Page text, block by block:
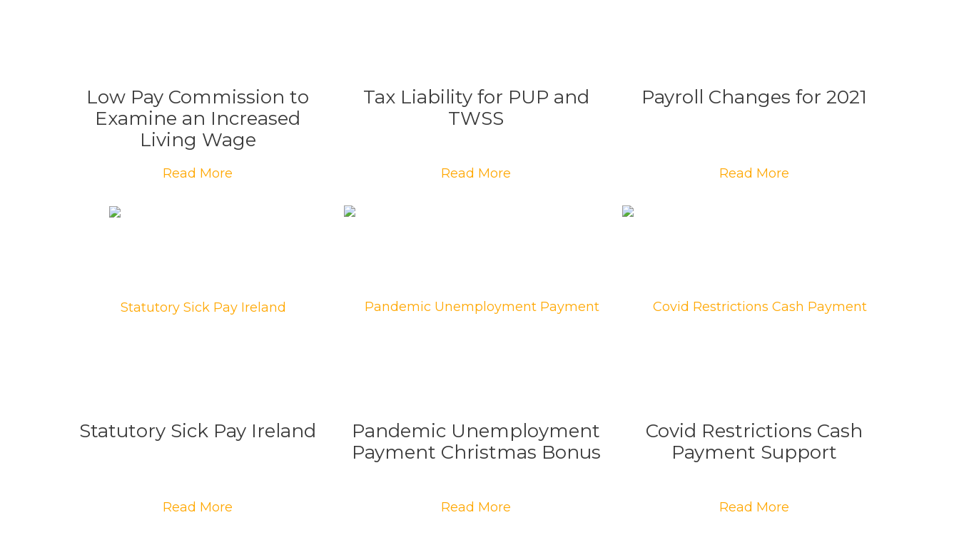
Low Pay Commission to
Examine an Increased
Living Wage
Read More
Tax Liability for PUP and
TWSS
Read More
Payroll Changes for 2021
Read More
Statutory Sick Pay Ireland
Read More
Pandemic Unemployment
Payment Christmas Bonus
Read More
Covid Restrictions Cash
Payment Support
Read More